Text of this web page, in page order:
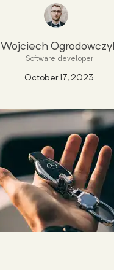
Wojciech
Software developer
October 17, 2023